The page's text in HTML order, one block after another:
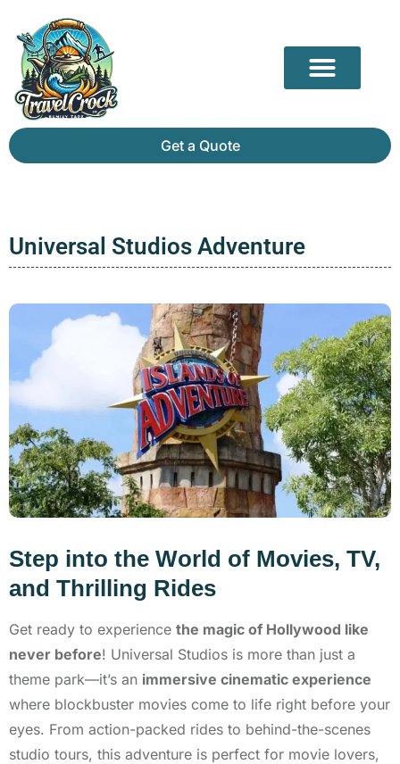
Get a Quote
Universal Studios Adventure
Step into the World of Movies, TV,
and Thrilling Rides
Get ready to experience the magic of Hollywood like
never before! Universal Studios is more than just a
theme park—it’s an immersive cinematic experience
where blockbuster movies come to life right before your
eyes. From action-packed rides to behind-the-scenes
studio tours, this adventure is perfect for movie lovers,